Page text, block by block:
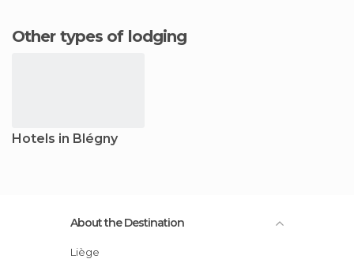
Other types of lodging
Hotels in Blégny
About the Destination
Liège